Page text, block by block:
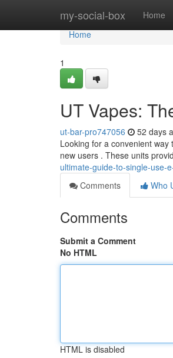
my-social-box Home
Home
Home
1
UT Vapes:
ut-bar-pro747056 52 days
Looking for a convenient
new users . These units
ultimate-guide-to-single-use-
Comments
Who
Comments
Submit a Comment
No HTML
HTML is disabled